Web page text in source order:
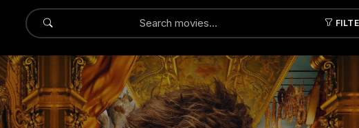
Submit